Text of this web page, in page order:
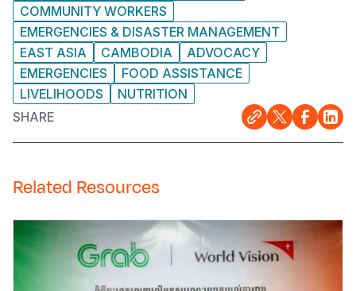
COMMUNITY WORKERS
EMERGENCIES & DISASTER MANAGEMENT
EAST ASIA
CAMBODIA
ADVOCACY
EMERGENCIES
FOOD ASSISTANCE
LIVELIHOODS
NUTRITION
SHARE
Related Resources